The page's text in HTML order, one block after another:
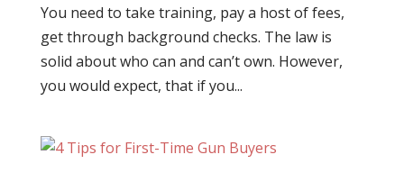
You need to take training, pay a host of fees,
get through background checks. The law is
solid about who can and can’t own. However,
you would expect, that if you...